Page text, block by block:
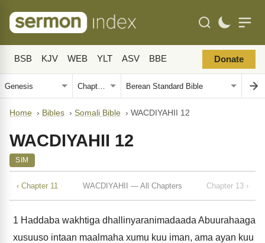
BSB KJV WEB YLT ASV BBE Donate
Home › Bibles › Somali Bible › WACDIYAHII 12
WACDIYAHII 12
SIM
‹ Chapter 11 WACDIYAHII — All Chapters Chapter 13 ›
1 Haddaba wakhtiga dhallinyaranimadaada Abuurahaaga
xusuuso intaan maalmaha xumu kuu iman, ama ayan kuu